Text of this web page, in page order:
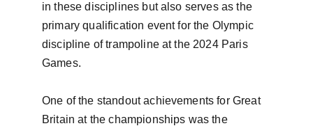
in these disciplines but also serves as the
primary qualification event for the Olympic
discipline of trampoline at the 2024 Paris
Games.
One of the standout achievements for Great
Britain at the championships was the